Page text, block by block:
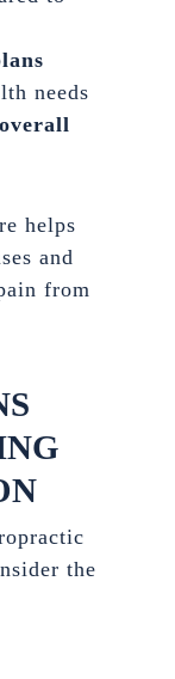
needs
helps
and
from
the